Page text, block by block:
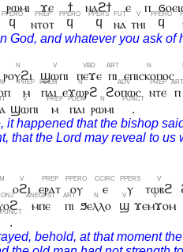
ⲣⲱⲙⲓ ϫⲉ ϯ ⲛⲁϩϯ ⲉ ⲡ
ϥ ⲛⲧⲟⲧ ϥ ϥ ⲛⲁ ⲧⲏⲓ ϥ
ⲣⲟⲩϩⲓ ϣⲱⲡⲓ ⲡⲉϫⲉ ⲡⲓ ⲉⲡⲓⲥⲕⲟⲡⲟⲥ
ⲙ ⲡⲁⲓ ⲉϫⲱⲣϩ ϩⲟⲡⲱⲥ ⲛⲧⲉ ⲡ
ϣⲱⲡⲓ ⲙ ⲡⲁⲓ ⲣⲱⲙⲓ .
ⲟϩⲓ ⲉⲣⲁⲧ ⲟⲩ ⲉ ⲩ ⲧⲱⲃϩ
ⲙⲡⲉ ⲡⲓ ϧⲉⲗⲗⲟ ϣ ϫⲉⲙϫⲟⲙ
.